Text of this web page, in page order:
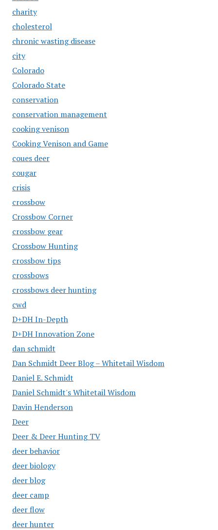
charity
cholesterol
chronic wasting disease
city
Colorado
Colorado State
conservation
conservation management
cooking venison
Cooking Venison and Game
coues deer
cougar
crisis
crossbow
Crossbow Corner
crossbow gear
Crossbow Hunting
crossbow tips
crossbows
crossbows deer hunting
cwd
D+DH In-Depth
D+DH Innovation Zone
dan schmidt
Dan Schmidt Deer Blog – Whitetail Wisdom
Daniel E. Schmidt
Daniel Schmidt's Whitetail Wisdom
Davin Henderson
Deer
Deer & Deer Hunting TV
deer behavior
deer biology
deer blog
deer camp
deer flow
deer hunter